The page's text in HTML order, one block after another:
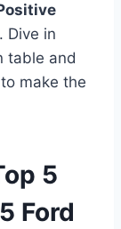
. Dive in
table and
make the
5
Ford